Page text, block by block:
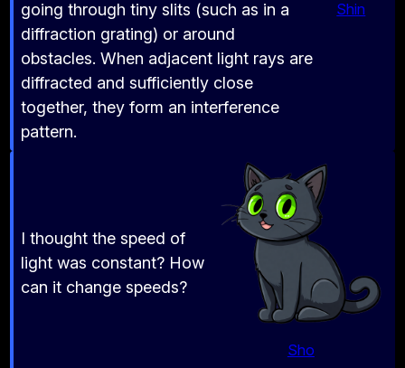
going through tiny slits (such as in a
diffraction grating) or around
obstacles. When adjacent light rays are
diffracted and sufficiently close
together, they form an interference
pattern.
Shin
I thought the speed of
light was constant? How
can it change speeds?
Sho